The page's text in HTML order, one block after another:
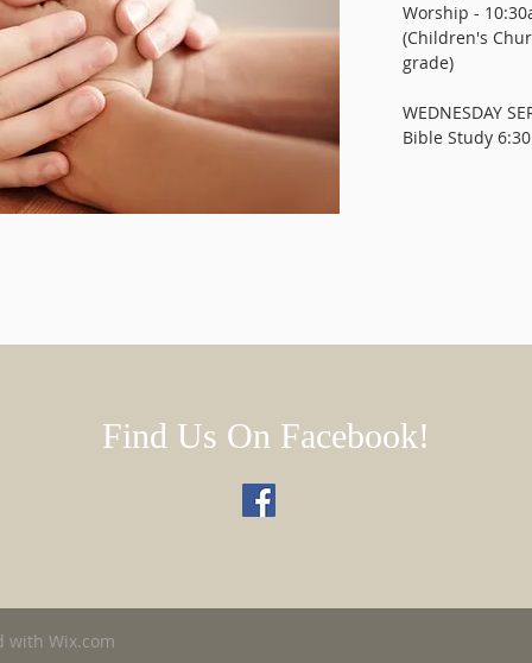
Worship -
(Children's
grade)
WEDNESDAY
Bible Study
Find Us On Facebook!
with Wix.com